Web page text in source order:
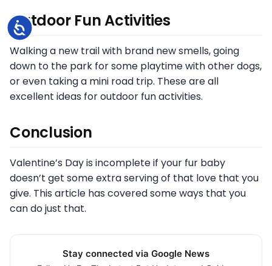
Accessibility
Outdoor Fun Activities
Walking a new trail with brand new smells, going
down to the park for some playtime with other dogs,
or even taking a mini road trip. These are all
excellent ideas for outdoor fun activities.
Conclusion
Valentine’s Day is incomplete if your fur baby
doesn’t get some extra serving of that love that you
give. This article has covered some ways that you
can do just that.
Stay connected via Google News